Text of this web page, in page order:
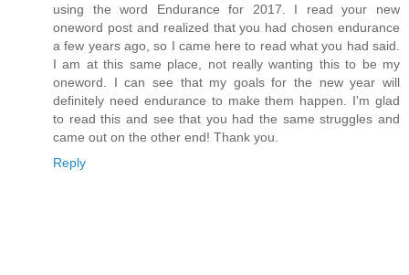
using the word Endurance for 2017. I read your new
oneword post and realized that you had chosen endurance
a few years ago, so I came here to read what you had said.
I am at this same place, not really wanting this to be my
oneword. I can see that my goals for the new year will
definitely need endurance to make them happen. I'm glad
to read this and see that you had the same struggles and
came out on the other end! Thank you.
Reply